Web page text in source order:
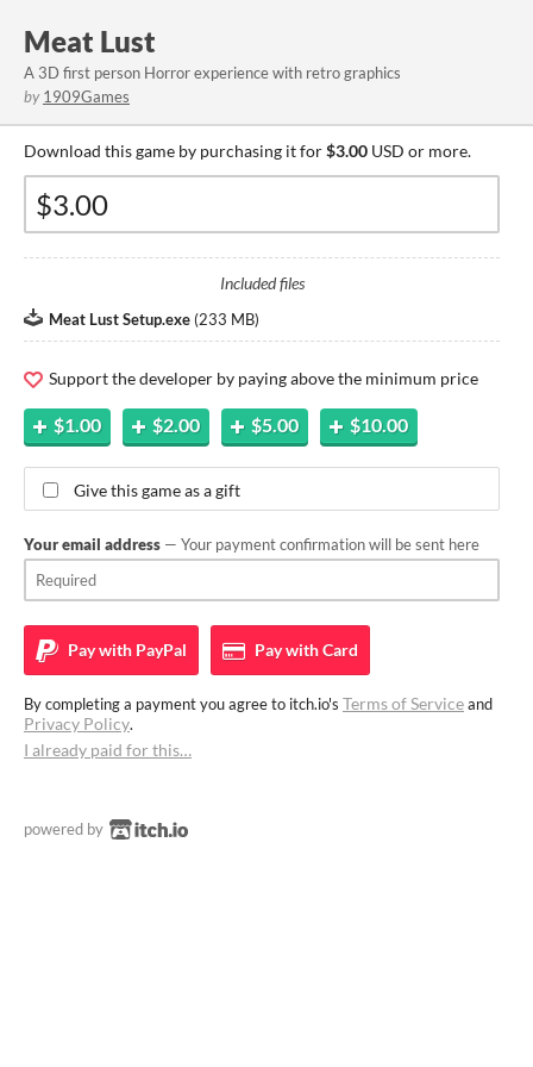
Meat Lust
A 3D first person Horror experience with retro graphics
by 1909Games
Download this game by purchasing it for$3.00 USD or more.
Included files
Meat Lust Setup.exe (233 MB)
Support the developer by paying above the minimum price
$1.00 $2.00 $5.00 $10.00
Give this game as a gift
Your email address — Your payment confirmation will be sent here
Pay with PayPal Pay withCard
By completing a payment you agree to itch.io's Terms of Serviceand
Privacy Policy.
I already paid for this…
powered by